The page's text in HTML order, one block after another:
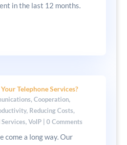
in the last 12 months.
Telephone Services?
,Cooperation,
, Reducing Costs,
,VoIP| 0 Comments
come a long way. Our